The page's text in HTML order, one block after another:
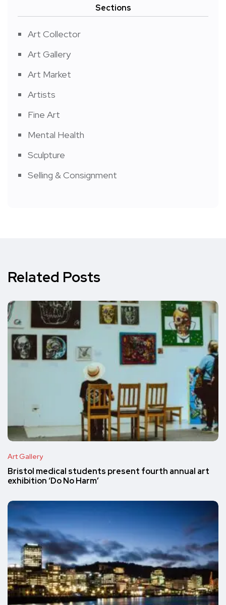
Sections
Art Collector
Art Gallery
Art Market
Artists
Fine Art
Mental Health
Sculpture
Selling & Consignment
Related Posts
Art Gallery
Bristol medical students present fourth annual art
exhibition ‘Do No Harm’